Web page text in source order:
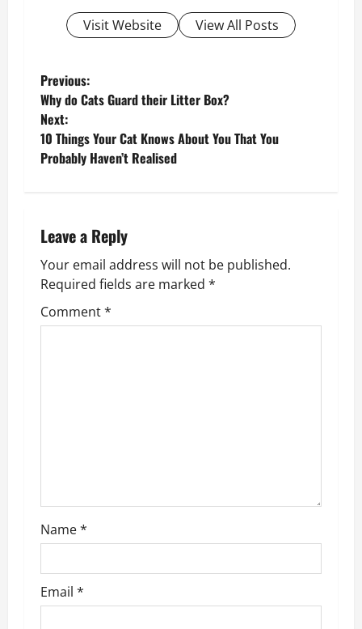
Visit Website
View All Posts
P
o
s
n
a
v
i
n
Previous:
Why do Cats Guard their Litter Box?
Next:
10 Things Your Cat Knows About You That You
Probably Haven’t Realised
Leave a Reply
Your email address will not be published.
Required fields are marked *
Comment*
Name*
Email *